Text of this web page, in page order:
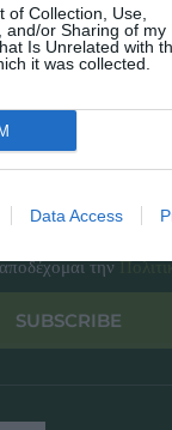
of Collection, Use,
and/or Sharing of my
Is Unrelated with
it was collected.
Data Access
μας
την
SUBSCRIBE